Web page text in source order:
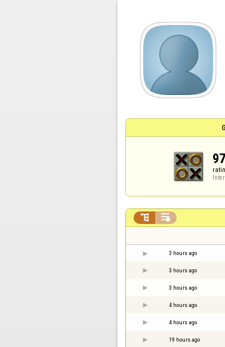
97
 
3 hours ago
3 hours ago
3 hours ago
4 hours ago
4 hours ago
19 hours ago